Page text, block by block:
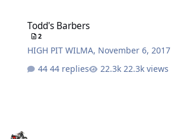
Todd's Barbers
2
HIGH PIT WILMA, November 6, 2017
44 replies
22.3k views